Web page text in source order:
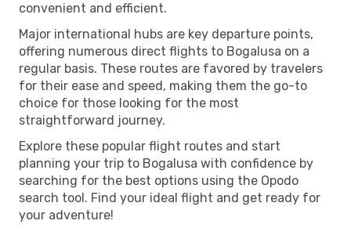
convenient and efficient.
Major international hubs are key departure points,
offering numerous direct flights to Bogalusa on a
regular basis. These routes are favored by travelers
for their ease and speed, making them the go-to
choice for those looking for the most
straightforward journey.
Explore these popular flight routes and start
planning your trip to Bogalusa with confidence by
searching for the best options using the Opodo
search tool. Find your ideal flight and get ready for
your adventure!